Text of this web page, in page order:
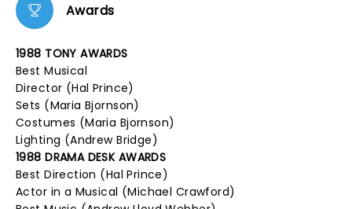
Awards
1988 TONY AWARDS
Best Musical
Director (Hal Prince)
Sets (Maria Bjornson)
Costumes (Maria Bjornson)
Lighting (Andrew Bridge)
1988 DRAMA DESK AWARDS
Best Direction (Hal Prince)
Actor in a Musical (Michael Crawford)